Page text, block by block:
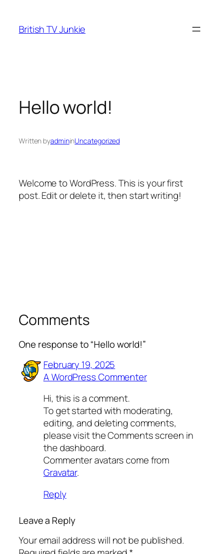
content
British TV Junkie
Hello world!
Written byadmininUncategorized
Welcome to WordPress. This is your first
post. Edit or delete it, then start writing!
Comments
One response to “Hello world!”
February 19, 2025
A WordPress Commenter
Hi, this is a comment.
To get started with moderating,
editing, and deleting comments,
please visit the Comments screen in
the dashboard.
Commenter avatars come from
Gravatar.
Reply
Leave a Reply
Your email address will not be published.